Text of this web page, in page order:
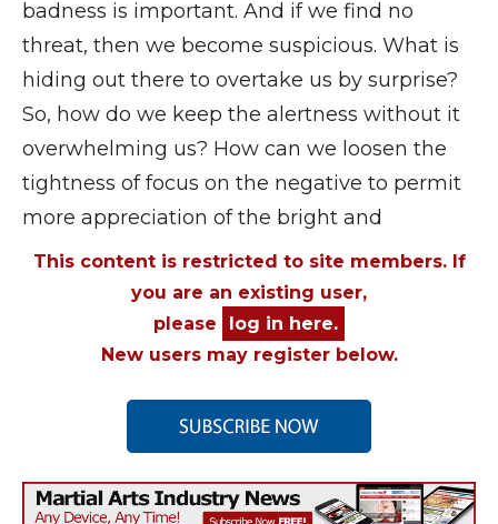
badness is important. And if we find no
threat, then we become suspicious. What is
hiding out there to overtake us by surprise?
So, how do we keep the alertness without it
overwhelming us? How can we loosen the
tightness of focus on the negative to permit
more appreciation of the bright and
This content is restricted to site members. If
you are an existing user,
please
log in here.
New users may register below.